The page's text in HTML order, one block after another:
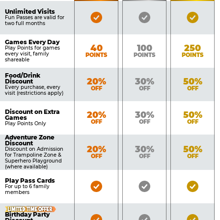
Pricing
Table
Benefits
Unlimited Visits
Fun Passes are valid for
two full months
Bronze
Silver
Gold
Games Every Day
Play Points for games
every visit, family
shareable
Bronze
40
POINTS
Silver
100
POINTS
Gold
250
POINTS
Food/Drink
Discount
Every purchase, every
visit (restrictions apply)
Bronze
20%
OFF
Silver
30%
OFF
Gold
50%
OFF
Discount on Extra
Games
Play Points Only
Bronze
20%
OFF
Silver
30%
OFF
Gold
50%
OFF
Adventure Zone
Discount
Discount on Admission
for Trampoline Zone &
Superhero Playground
(where available)
Bronze
20%
OFF
Silver
30%
OFF
Gold
50%
OFF
Play Pass Cards
For up to 6 family
members
Bronze
Silver
Gold
LIMITED TIME OFFER
Birthday Party